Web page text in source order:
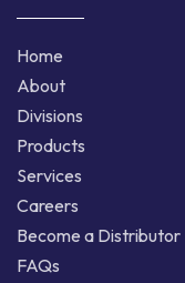
Home
About
Divisions
Products
Services
Careers
Become a Distributor
FAQs